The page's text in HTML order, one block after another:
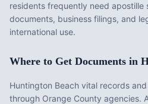
residents frequently need apostille
documents, business filings, and
international use.
Where to Get Documents in
Huntington Beach vital records
through Orange County agencies.